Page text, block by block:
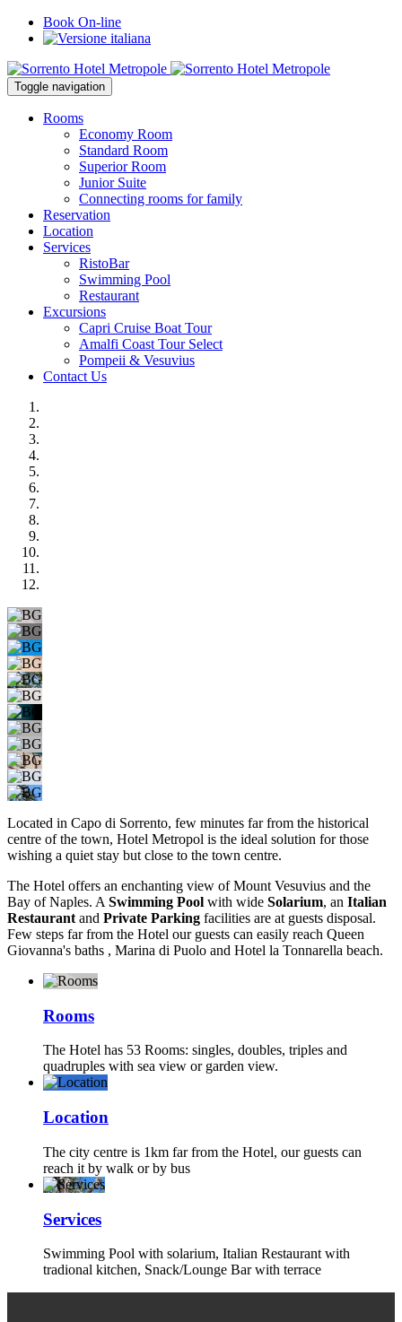
Book On-line
Toggle navigation
Rooms
Economy Room
Standard Room
Superior Room
Junior Suite
Connecting rooms for family
Reservation
Location
Services
RistoBar
Swimming Pool
Restaurant
Excursions
Capri Cruise Boat Tour
Amalfi Coast Tour Select
Pompeii & Vesuvius
Contact Us
Located in Capo di Sorrento, few minutes far from the historical
centre of the town, Hotel Metropol is the ideal solution for those
wishing a quiet stay but close to the town centre.
The Hotel offers an enchanting view of Mount Vesuvius and the
Bay of Naples. A Swimming Pool with wide Solarium, an Italian
Restaurant and Private Parking facilities are at guests disposal.
Few steps far from the Hotel our guests can easily reach Queen
Giovanna's baths , Marina di Puolo and Hotel la Tonnarella beach.
Rooms
The Hotel has 53 Rooms: singles, doubles, triples and
quadruples with sea view or garden view.
Location
The city centre is 1km far from the Hotel, our guests can
reach it by walk or by bus
Services
Swimming Pool with solarium, Italian Restaurant with
tradional kitchen, Snack/Lounge Bar with terrace